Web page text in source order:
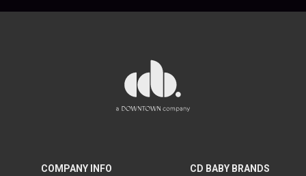
COMPANY INFO CD BABY BRANDS